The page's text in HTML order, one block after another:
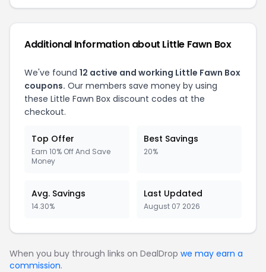
Additional Information about Little Fawn Box
We've found 12 active and working Little Fawn Box
coupons. Our members save money by using
these Little Fawn Box discount codes at the
checkout.
Top Offer
Earn 10% Off And Save
Money
Best Savings
20%
Avg. Savings
14.30%
Last Updated
August 07 2026
When you buy through links on DealDrop we may earn a
commission.